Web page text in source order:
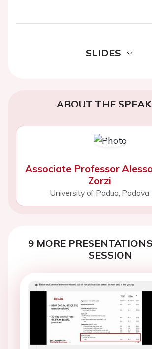
SLIDES
ABOUT THE
Associate Professor
Zorzi
University of Padua, Padova
9 MORE
SESSION